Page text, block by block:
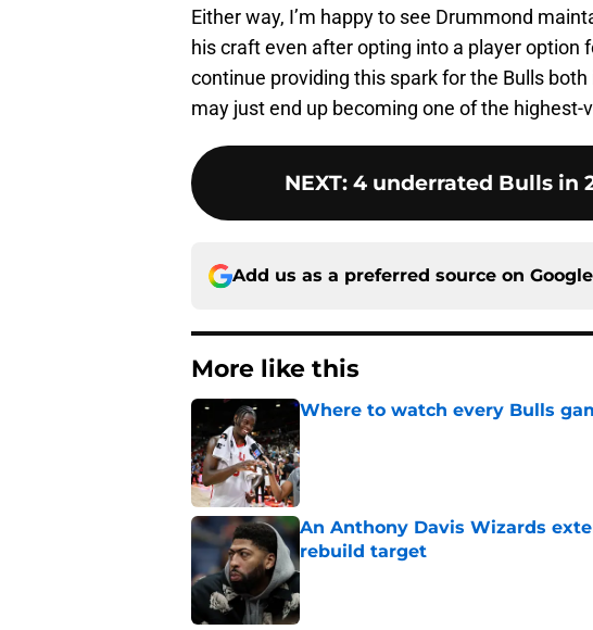
Either way, I’m happy to see Drummond
his craft even after opting into a player option
continue providing this spark for the Bulls
may just end up becoming one of the highest-
NEXT: 4 underrated Bulls in
Add us as a preferred source on Google
More like this
Where to watch every Bulls
An Anthony Davis Wizards
rebuild target
Published by on Invalid Date